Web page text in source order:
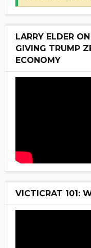
LARRY ELDER
GIVING TRUMP
ECONOMY
VICTICRAT 101: